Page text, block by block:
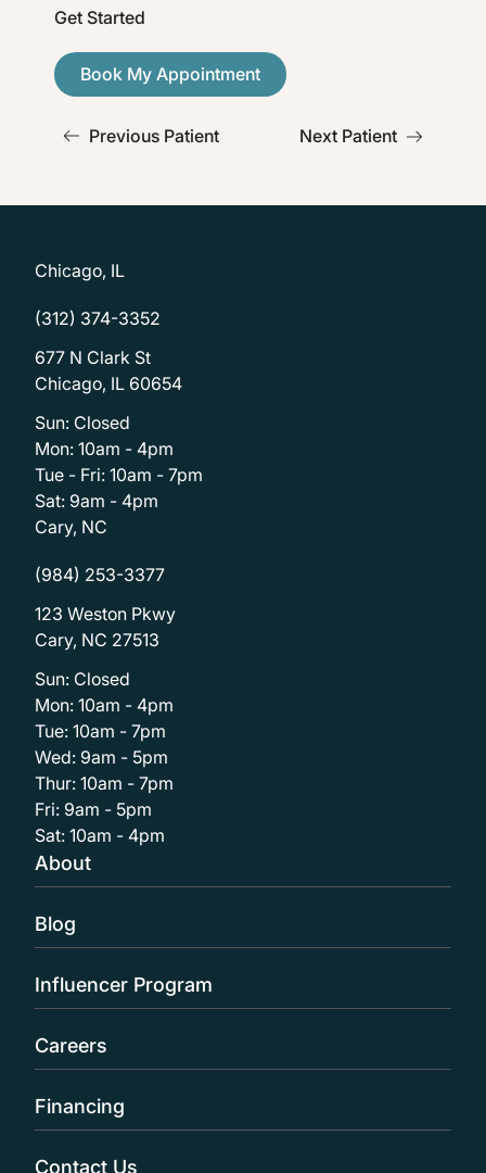
Get Started
Book My Appointment
Previous Patient Next Patient
Chicago, IL
(312) 374-3352
677 N Clark St
Chicago, IL 60654
Sun: Closed
Mon: 10am - 4pm
Tue - Fri: 10am - 7pm
Sat: 9am - 4pm
Cary, NC
(984) 253-3377
123 Weston Pkwy
Cary, NC 27513
Sun: Closed
Mon: 10am - 4pm
Tue: 10am - 7pm
Wed: 9am - 5pm
Thur: 10am - 7pm
Fri: 9am - 5pm
Sat: 10am - 4pm
About
Blog
Influencer Program
Careers
Financing
Contact Us